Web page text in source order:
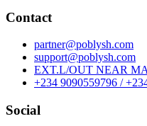
Contact
partner@poblysh.com
support@poblysh.com
EXT.L/OUT NEAR
+234 9090559796 /
Social